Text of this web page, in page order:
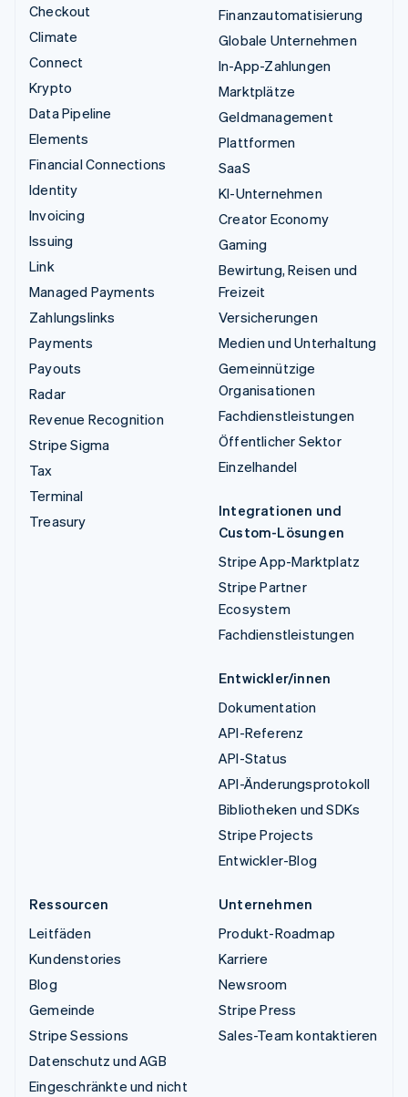
Checkout
Climate
Connect
Krypto
Data Pipeline
Elements
Financial Connections
Identity
Invoicing
Issuing
Link
Managed Payments
Zahlungslinks
Payments
Payouts
Radar
Revenue Recognition
Stripe Sigma
Tax
Terminal
Treasury
Finanzautomatisierung
Globale Unternehmen
In-App-Zahlungen
Marktplätze
Geldmanagement
Plattformen
SaaS
KI-Unternehmen
Creator Economy
Gaming
Bewirtung, Reisen und
Freizeit
Versicherungen
Medien und Unterhaltung
Gemeinnützige
Organisationen
Fachdienstleistungen
Öffentlicher Sektor
Einzelhandel
Integrationen und
Custom-Lösungen
Stripe App-Marktplatz
Stripe Partner
Ecosystem
Fachdienstleistungen
Entwickler/innen
Dokumentation
API-Referenz
API-Status
API-Änderungsprotokoll
Bibliotheken und SDKs
Stripe Projects
Entwickler-Blog
Ressourcen
Leitfäden
Kundenstories
Blog
Gemeinde
Stripe Sessions
Datenschutz und AGB
Eingeschränkte und nicht
Unternehmen
Produkt-Roadmap
Karriere
Newsroom
Stripe Press
Sales-Team kontaktieren